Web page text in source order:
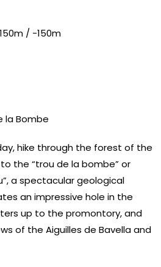
/ -150m
la Bombe
hike through the forest of the
the “trou de la bombe” or
a spectacular geological
an impressive hole in the
up to the promontory, and
of the Aiguilles de Bavella and